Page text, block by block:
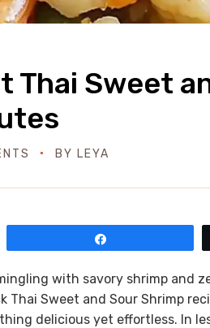
Thai Sweet
BY LEYA
with savory shrimp and
Thai Sweet and Sour Shrimp
delicious yet effortless. In